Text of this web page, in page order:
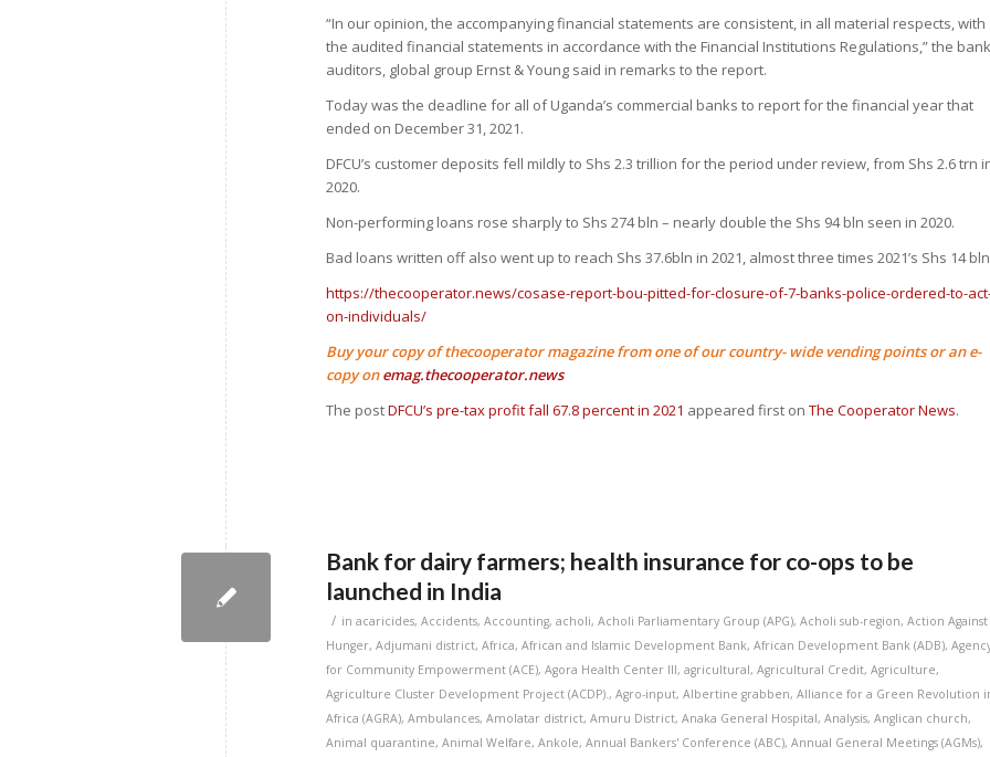
“In our opinion, the accompanying financial statements are consistent, in all material respects, with
the audited financial statements in accordance with the Financial Institutions Regulations,” the
auditors, global group Ernst & Young said in remarks to the report.
Today was the deadline for all of Uganda’s commercial banks to report for the financial year that
ended on December 31, 2021.
DFCU’s customer deposits fell mildly to Shs 2.3 trillion for the period under review, from Shs 2.6 trn
2020.
Non-performing loans rose sharply to Shs 274 bln – nearly double the Shs 94 bln seen in 2020.
Bad loans written off also went up to reach Shs 37.6bln in 2021, almost three times 2021’s Shs 14
https://thecooperator.news/cosase-report-bou-pitted-for-closure-of-7-banks-police-ordered-to-
on-individuals/
Buy your copy of thecooperator magazine from one of our country- wide vending points or an e-
copy onemag.thecooperator.news
The postDFCU’s pre-tax profit fall 67.8 percent in 2021 appeared first onThe Cooperator News.
Bank for dairy farmers; health insurance for co-ops to be
launched in India
/ inacaricides,Accidents,Accounting,acholi,Acholi Parliamentary Group (APG),Acholi sub-region,Action Against
Hunger,Adjumani district,Africa,African and Islamic Development Bank,African Development Bank (ADB),
for Community Empowerment (ACE),Agora Health Center III,agricultural,Agricultural Credit,Agriculture,
Agriculture Cluster Development Project (ACDP). ,Agro-input,Albertine grabben,Alliance for a Green Revolution
Africa (AGRA),Ambulances,Amolatar district,Amuru District,Anaka General Hospital,Analysis,Anglican church,
Animal quarantine,Animal Welfare,Ankole,Annual Bankers' Conference (ABC),Annual General Meetings (AGMs),